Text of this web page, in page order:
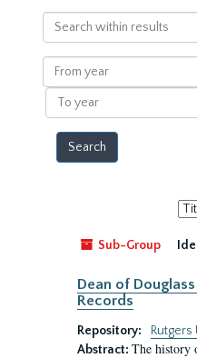
Search
within
results
From
year
To
year
by:
Sub-Group
Dean of
Records
Repository:
Abstract: The history